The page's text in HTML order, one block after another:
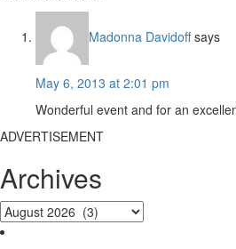
InteractionsMadonna Davidoff says
May 6, 2013 at 2:01 pm
Wonderful event and for an
ADVERTISEMENT
Archives